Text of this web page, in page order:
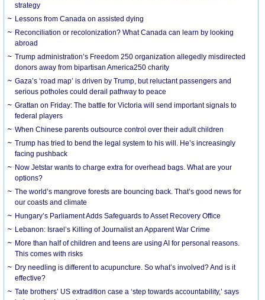
strategy
Lessons from Canada on assisted dying
Reconciliation or recolonization? What Canada can learn by looking
abroad
Trump administration’s Freedom 250 organization allegedly misdirected
donors away from bipartisan America250 charity
Gaza’s ‘road map’ is driven by Trump, but reluctant passengers and
serious potholes could derail pathway to peace
Grattan on Friday: The battle for Victoria will send important signals to
federal players
When Chinese parents outsource control over their adult children
Trump has tried to bend the legal system to his will. He’s increasingly
facing pushback
Now Jetstar wants to charge extra for overhead bags. What are your
options?
The world’s mangrove forests are bouncing back. That’s good news for
our coasts and climate
Hungary’s Parliament Adds Safeguards to Asset Recovery Office
Lebanon: Israel’s Killing of Journalist an Apparent War Crime
More than half of children and teens are using AI for personal reasons.
This comes with risks
Dry needling is different to acupuncture. So what’s involved? And is it
effective?
Tate brothers’ US extradition case a ‘step towards accountability,’ says